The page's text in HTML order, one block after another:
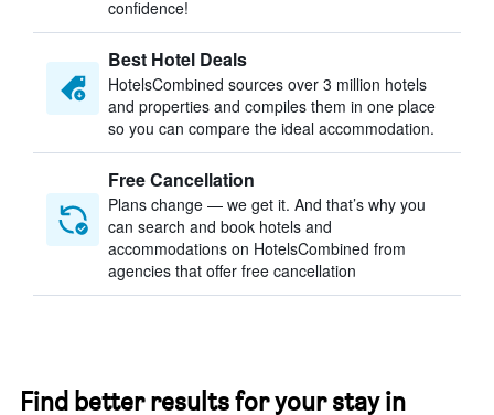
confidence!
Best Hotel Deals
HotelsCombined sources over 3 million hotels
and properties and compiles them in one place
so you can compare the ideal accommodation.
Free Cancellation
Plans change — we get it. And that’s why you
can search and book hotels and
accommodations on HotelsCombined from
agencies that offer free cancellation
Find better results for your stay in